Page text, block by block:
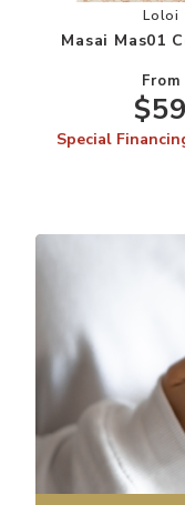
Loloi
Masai Mas01
From
$59
Special